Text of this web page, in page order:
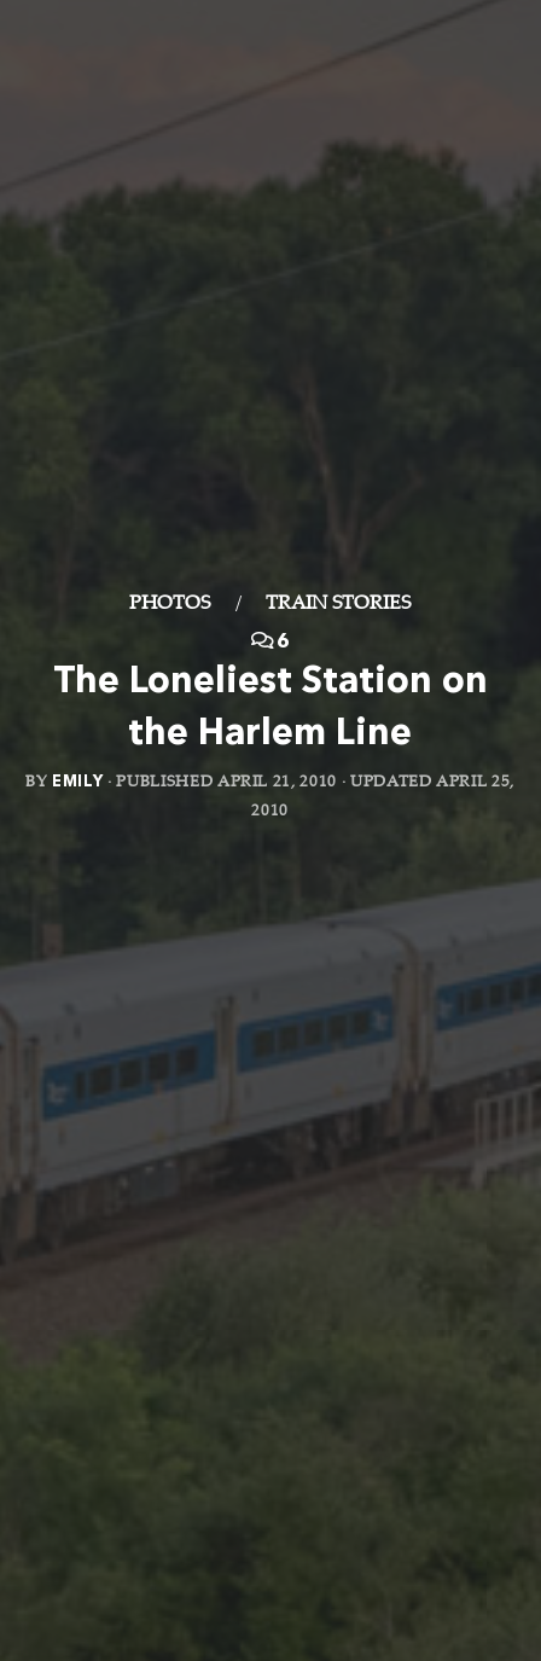
PHOTOS / TRAIN STORIES
6
The Loneliest Station on
the Harlem Line
BY EMILY · PUBLISHED APRIL 21, 2010 · UPDATEDAPRIL 25,
2010